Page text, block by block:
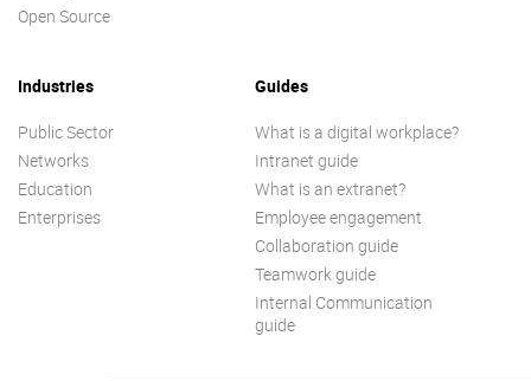
Open Source
Industries
Public Sector
Networks
Education
Enterprises
Guides
What is a digital workplace?
Intranet guide
What is an extranet?
Employee engagement
Collaboration guide
Teamwork guide
Internal Communication
guide